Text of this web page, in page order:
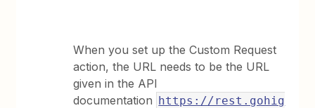
When you set up the Custom Request
action, the URL needs to be the URL
given in the API
documentation https://rest.gohig